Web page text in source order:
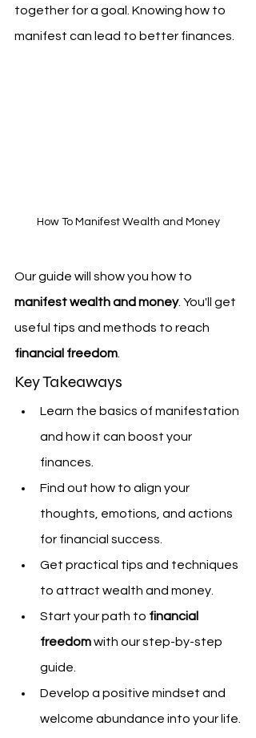
together for a goal. Knowing how to
manifest can lead to better finances.
How To Manifest Wealth and Money
Our guide will show you how to
manifest wealth and money. You'll get
useful tips and methods to reach
financial freedom
Key Takeaways
Learn the basics of manifestation
and how it can boost your
finances.
Find out how to align your
thoughts, emotions, and actions
for financial success.
Get practical tips and techniques
to attract wealth and money.
Start your path to financial
freedom with our step-by-step
guide.
Develop a positive mindset and
welcome abundance into your life.